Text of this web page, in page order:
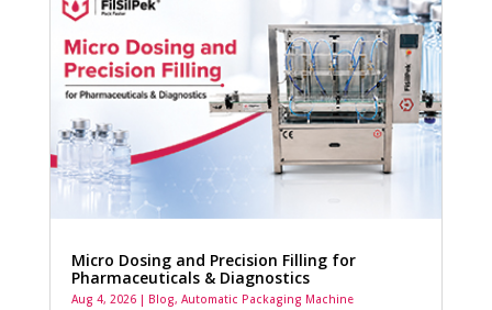
Micro Dosing and Precision Filling for
Pharmaceuticals & Diagnostics
Aug 4, 2026| Blog, Automatic Packaging Machine